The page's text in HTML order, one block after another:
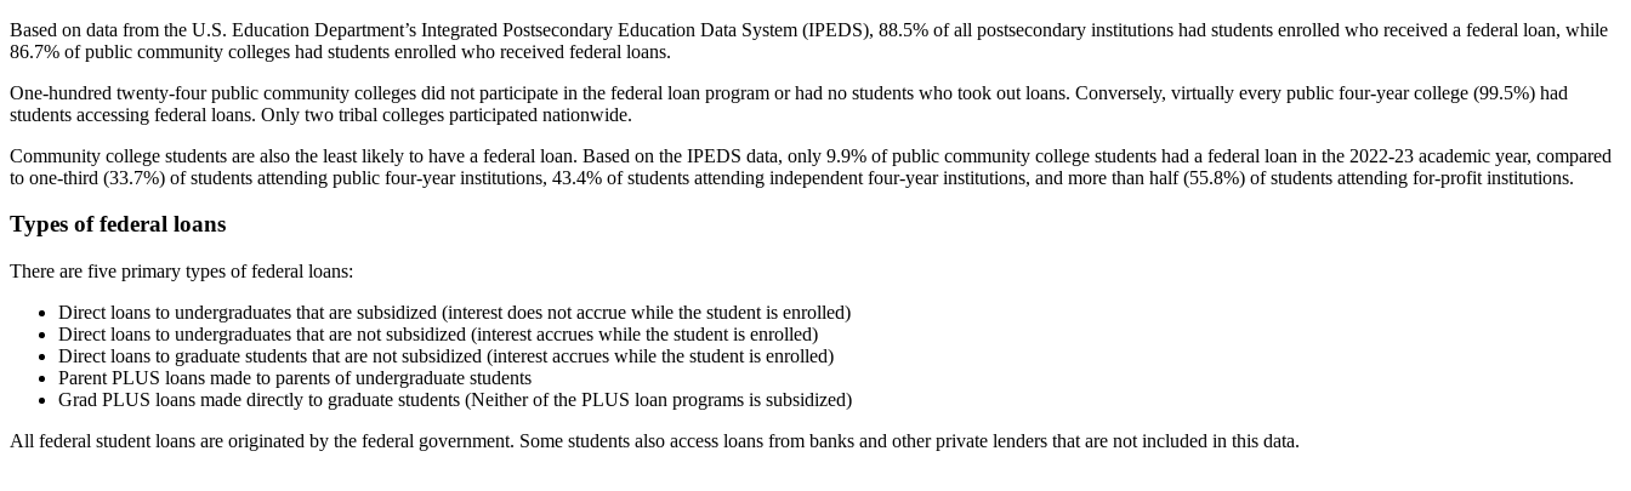
Based on data from the U.S. Education Department’s Integrated Postsecondary Education Data System (IPEDS), 88.5% of all postsecondary institutions had students enrolled who received a federal loan, while
86.7% of public community colleges had students enrolled who received federal loans.
One-hundred twenty-four public community colleges did not participate in the federal loan program or had no students who took out loans. Conversely, virtually every public four-year college (99.5%) had
students accessing federal loans. Only two tribal colleges participated nationwide.
Community college students are also the least likely to have a federal loan. Based on the IPEDS data, only 9.9% of public community college students had a federal loan in the 2022-23 academic year, compared
to one-third (33.7%) of students attending public four-year institutions, 43.4% of students attending independent four-year institutions, and more than half (55.8%) of students attending for-profit institutions.
Types of federal loans
There are five primary types of federal loans:
Direct loans to undergraduates that are subsidized (interest does not accrue while the student is enrolled)
Direct loans to undergraduates that are not subsidized (interest accrues while the student is enrolled)
Direct loans to graduate students that are not subsidized (interest accrues while the student is enrolled)
Parent PLUS loans made to parents of undergraduate students
Grad PLUS loans made directly to graduate students (Neither of the PLUS loan programs is subsidized)
All federal student loans are originated by the federal government. Some students also access loans from banks and other private lenders that are not included in this data.